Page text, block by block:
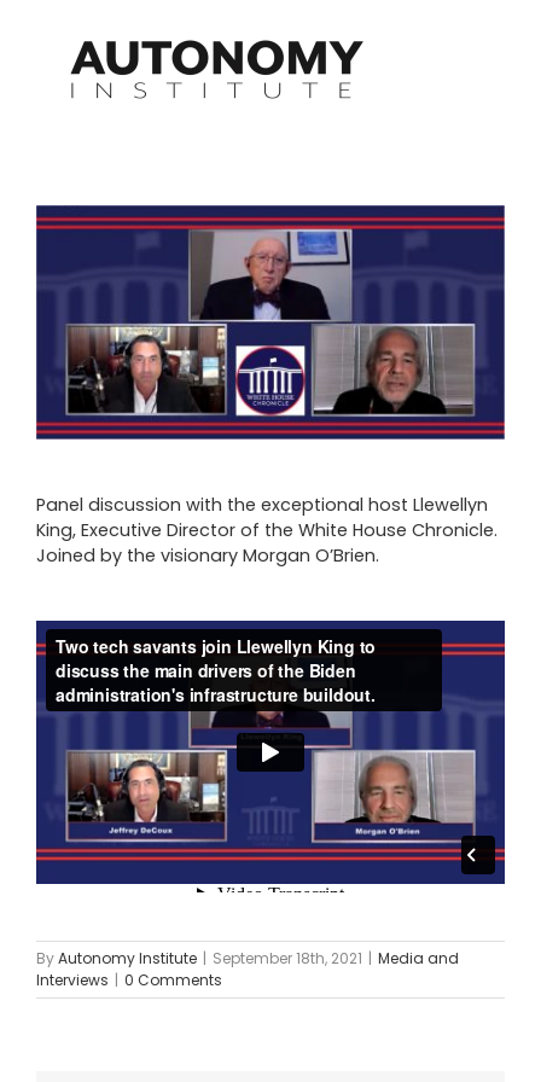
View
Larger
Panel discussion with the exceptional host Llewellyn
King, Executive Director of the White House Chronicle.
Joined by the visionary Morgan O’Brien.
ByAutonomy Institute | September 18th, 2021 | Media and
Interviews | 0 Comments